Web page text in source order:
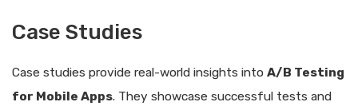
Case Studies
Case studies provide real-world insights into A/B Testing
for Mobile Apps. They showcase successful tests and